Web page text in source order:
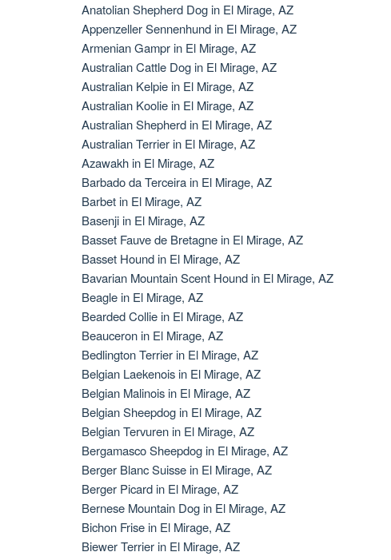
Anatolian Shepherd Dog in El Mirage, AZ
Appenzeller Sennenhund in El Mirage, AZ
Armenian Gampr in El Mirage, AZ
Australian Cattle Dog in El Mirage, AZ
Australian Kelpie in El Mirage, AZ
Australian Koolie in El Mirage, AZ
Australian Shepherd in El Mirage, AZ
Australian Terrier in El Mirage, AZ
Azawakh in El Mirage, AZ
Barbado da Terceira in El Mirage, AZ
Barbet in El Mirage, AZ
Basenji in El Mirage, AZ
Basset Fauve de Bretagne in El Mirage, AZ
Basset Hound in El Mirage, AZ
Bavarian Mountain Scent Hound in El Mirage, AZ
Beagle in El Mirage, AZ
Bearded Collie in El Mirage, AZ
Beauceron in El Mirage, AZ
Bedlington Terrier in El Mirage, AZ
Belgian Laekenois in El Mirage, AZ
Belgian Malinois in El Mirage, AZ
Belgian Sheepdog in El Mirage, AZ
Belgian Tervuren in El Mirage, AZ
Bergamasco Sheepdog in El Mirage, AZ
Berger Blanc Suisse in El Mirage, AZ
Berger Picard in El Mirage, AZ
Bernese Mountain Dog in El Mirage, AZ
Bichon Frise in El Mirage, AZ
Biewer Terrier in El Mirage, AZ